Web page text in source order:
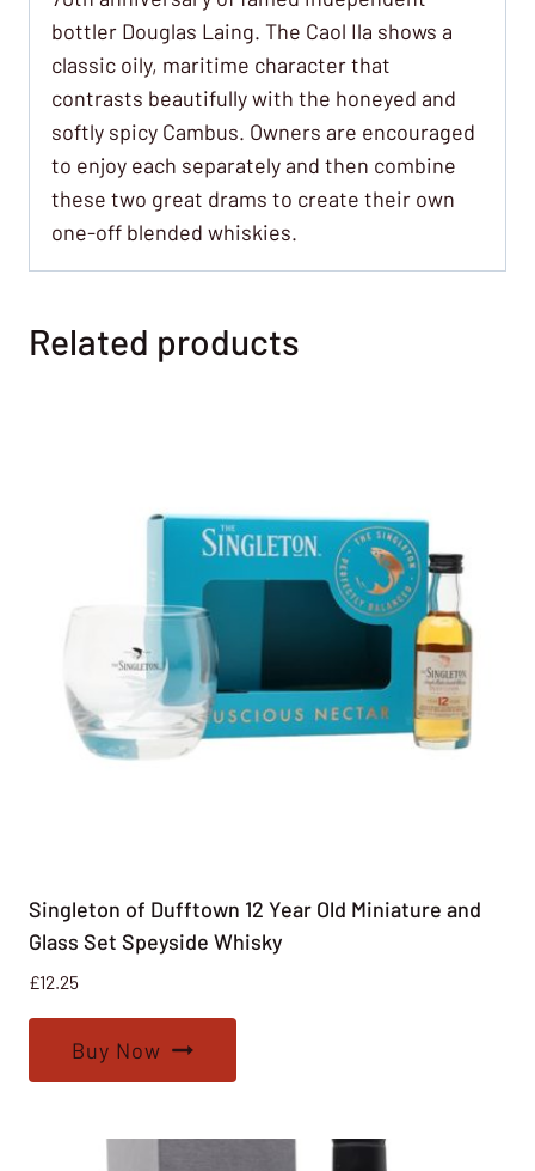
bottler Douglas Laing. The Caol Ila shows a
classic oily, maritime character that
contrasts beautifully with the honeyed and
softly spicy Cambus. Owners are encouraged
to enjoy each separately and then combine
these two great drams to create their own
one-off blended whiskies.
Related products
Singleton of Dufftown 12 Year Old Miniature and
Glass Set Speyside Whisky
£12.25
Buy Now